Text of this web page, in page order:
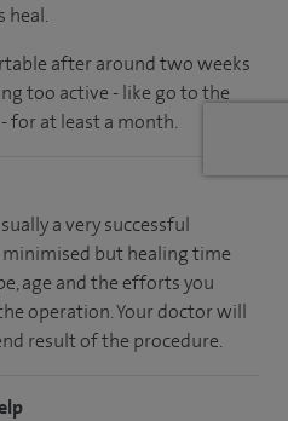
heal.
after around two weeks
too active - like go to the
for at least a month.
a very successful
but healing time
age and the efforts you
operation. Your doctor will
result of the procedure.